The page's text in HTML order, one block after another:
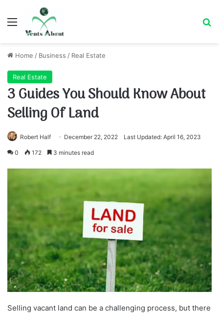
Menu
Home / Business / Real Estate
Real Estate
3 Guides You Should Know About
Selling Of Land
Robert Half December 22, 2022 Last Updated: April 16, 2023
0 172 3 minutes read
Selling vacant land can be a challenging process, but there